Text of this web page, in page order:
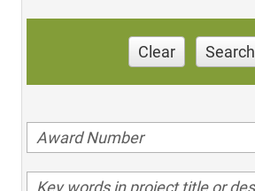
Clear Search